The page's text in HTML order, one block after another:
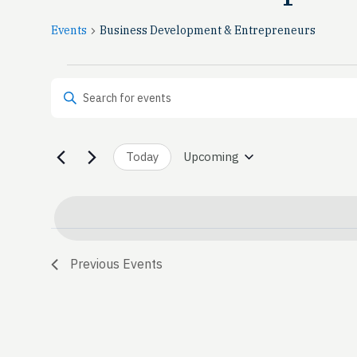
Events Business Development & Entrepreneurs
Events
Events
Search
and
Views
Navigation
Enter Keyword. Search for Events by Keyword.
Today Upcoming
Previous Events